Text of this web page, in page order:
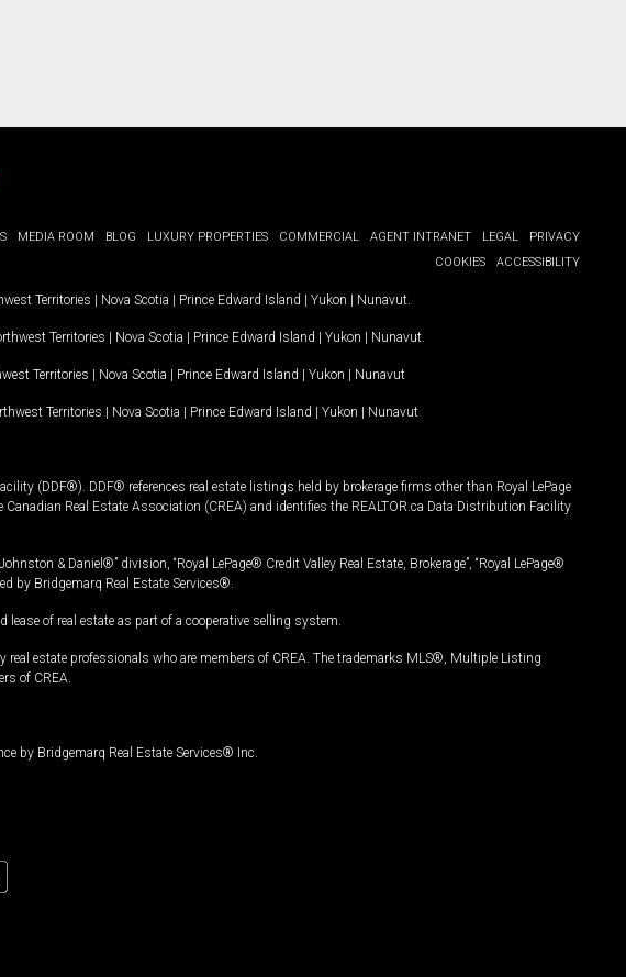
MEDIA ROOM BLOG LUXURY PROPERTIES COMMERCIAL AGENT INTRANET LEGAL
PRIVACY
COOKIES
ACCESSIBILITY
Territories | Nova Scotia | Prince Edward Island | Yukon | Nunavut
Territories | Nova Scotia | Prince Edward Island | Yukon | Nunavut
Territories | Nova Scotia | Prince Edward Island | Yukon | Nunavut
Territories | Nova Scotia | Prince Edward Island | Yukon | Nunavut
(DDF®). DDF® references real estate listings held by brokerage firms other than Royal LePage
Real Estate Association (CREA) and identifies the REALTOR.ca Data Distribution Facility
& Daniel®” division, “Royal LePage® Credit Valley Real Estate, Brokerage”, “Royal LePage®
by Bridgemarq Real Estate Services®.
of real estate as part of a cooperative selling system.
real estate professionals who are members of CREA. The trademarks MLS®, Multiple Listing
of CREA.
by Bridgemarq Real Estate Services® Inc.